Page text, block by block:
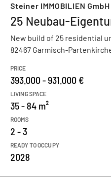
Steiner IMMOBILIEN GmbH
25 Neubau-
New build of 25 residential
82467 Garmisch-
PRICE
393.000 - 931.000 €
LIVING SPACE
35 - 84 m²
ROOMS
2 - 3
READY TO OCCUPY
2028